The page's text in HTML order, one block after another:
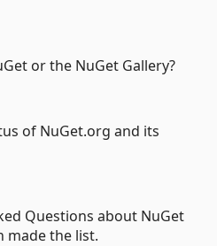
or the NuGet Gallery?
of NuGet.org and its
Questions about NuGet
made the list.